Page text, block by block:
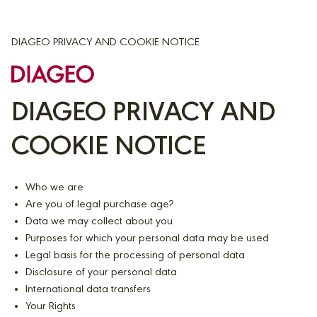
DIAGEO PRIVACY AND COOKIE NOTICE
DIAGEO PRIVACY AND
COOKIE NOTICE
Who we are
Are you of legal purchase age?
Data we may collect about you
Purposes for which your personal data may be used
Legal basis for the processing of personal data
Disclosure of your personal data
International data transfers
Your Rights